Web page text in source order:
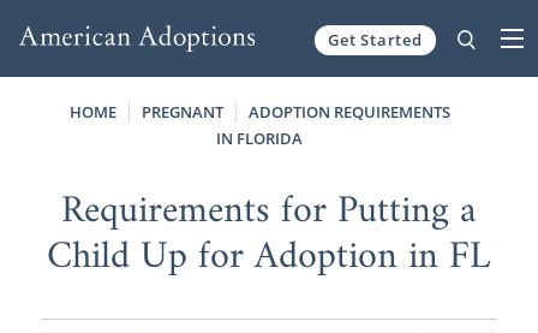
Get Started
HOME PREGNANT
ADOPTION REQUIREMENTS
IN FLORIDA
Requirements for Putting a
Child Up for Adoption in FL